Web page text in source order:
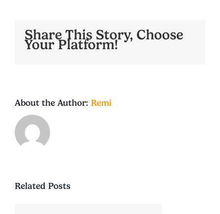
Share This Story, Choose
Your Platform!
About the Author: Remi
Related Posts